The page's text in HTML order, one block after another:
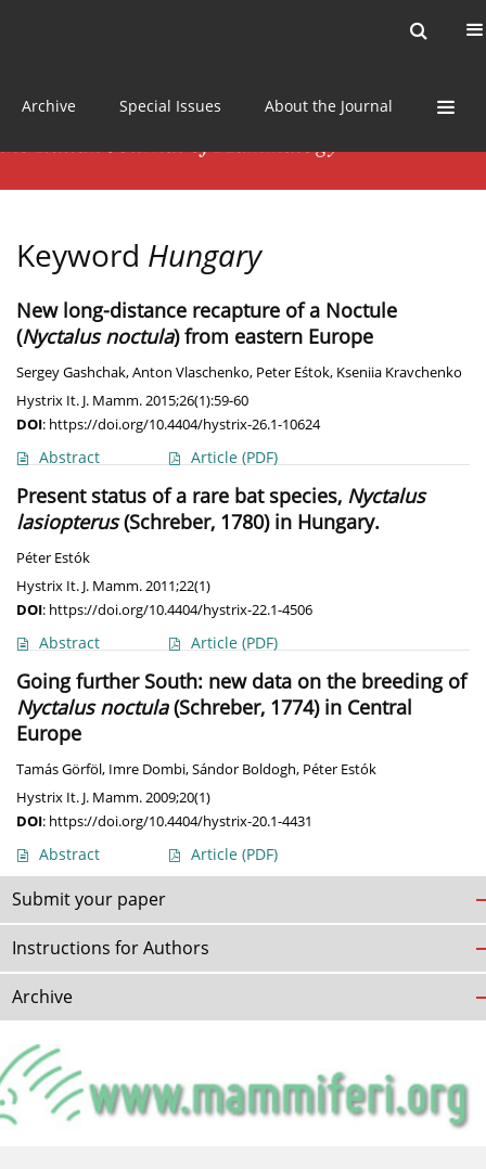
Archive Special Issues About the Journal
Keyword Hungary
New long-distance recapture of a Noctule
(Nyctalus noctula) from eastern Europe
Sergey Gashchak,Anton Vlaschenko, Peter Eśtok, Kseniia Kravchenko
Hystrix It. J. Mamm. 2015;26(1):59-60
DOI: https://doi.org/10.4404/hystrix-26.1-10624
Abstract Article (PDF)
Present status of a rare bat species, Nyctalus
lasiopterus(Schreber, 1780) in Hungary.
Péter Estók
Hystrix It. J. Mamm. 2011;22(1)
DOI: https://doi.org/10.4404/hystrix-22.1-4506
Abstract Article (PDF)
Going further South: new data on the breeding of
Nyctalus noctula(Schreber, 1774) in Central
Europe
Tamás Görföl, Imre Dombi,Sándor Boldogh, Péter Estók
Hystrix It. J. Mamm. 2009;20(1)
DOI: https://doi.org/10.4404/hystrix-20.1-4431
Abstract Article (PDF)
Submit your paper
Instructions for Authors
Archive